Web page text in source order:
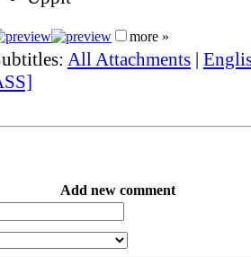
more »
All Attachments |
Add new comment